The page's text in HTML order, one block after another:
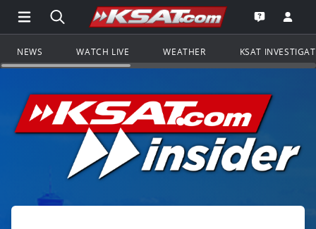
Open Main Menu Navigation
Search all of KSAT.comGo to the
Open the
NEWS WATCH LIVE WEATHER KSAT